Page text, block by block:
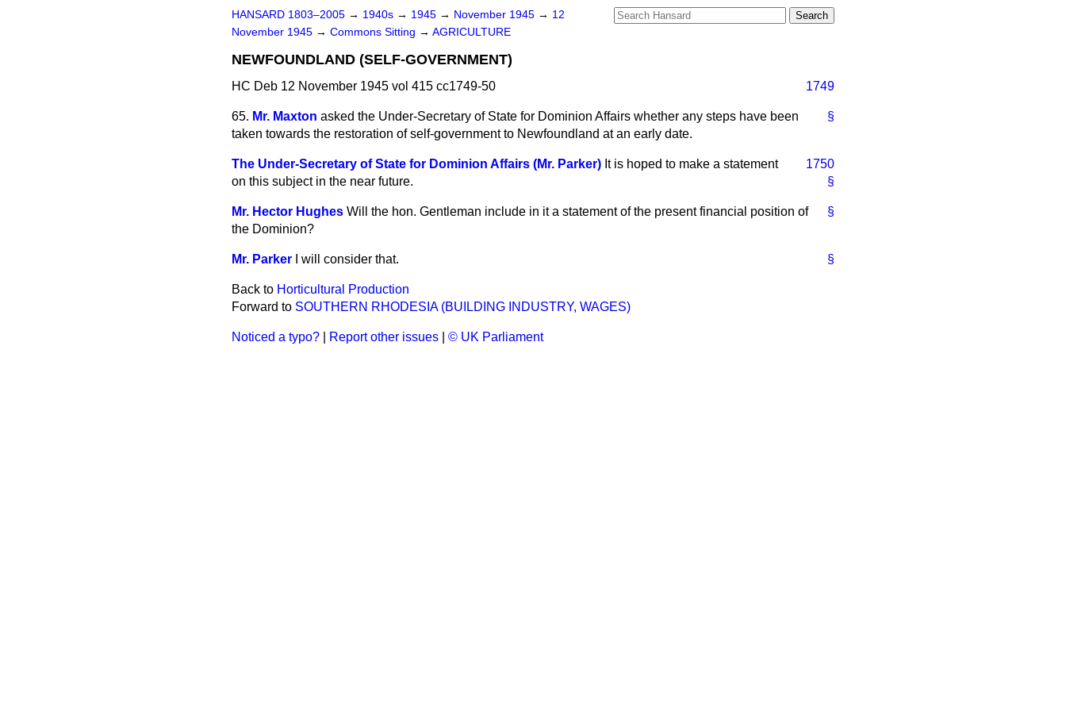
HANSARD 1803–2005 → 1940s → 1945 → November 1945 → 12
November 1945 → Commons Sitting → AGRICULTURE
NEWFOUNDLAND (SELF-GOVERNMENT)
HC Deb 12 November 1945 vol 415 cc1749-50 1749
§
65. Mr. Maxton asked the Under-Secretary of State for Dominion Affairs whether any steps have been
taken towards the restoration of self-government to Newfoundland at an early date.
1750
§
The Under-Secretary of State for Dominion Affairs (Mr. Parker) It is hoped to make a statement
on this subject in the near future.
§
Mr. Hector Hughes Will the hon. Gentleman include in it a statement of the present financial position of
the Dominion?
§
Mr. Parker I will consider that.
Back to Horticultural Production
Forward to SOUTHERN RHODESIA (BUILDING INDUSTRY, WAGES)
Noticed a typo? Report other issues © UK Parliament